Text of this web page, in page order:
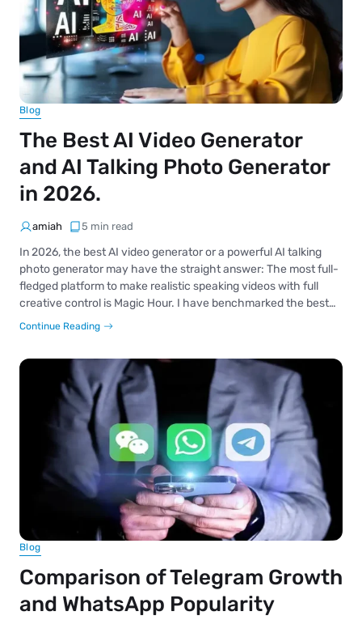
Blog
The Best AI Video Generator
and AI Talking Photo Generator
in 2026.
amiah 5 min read
In 2026, the best AI video generator or a powerful AI talking
photo generator may have the straight answer: The most full-
fledged platform to make realistic speaking videos with full
creative control is Magic Hour. I have benchmarked the best…
Continue Reading
Blog
Comparison of Telegram Growth
and WhatsApp Popularity